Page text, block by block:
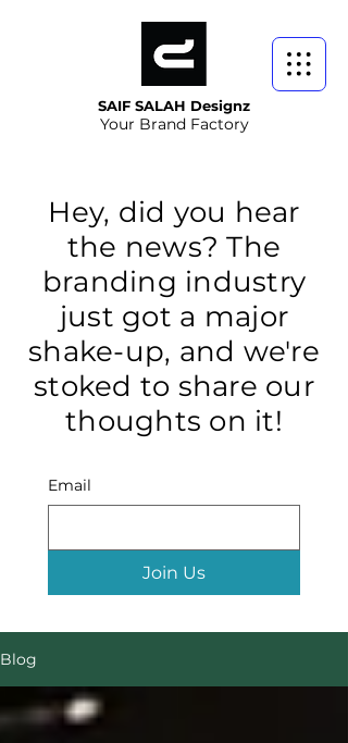
SAIF SALAH Designz
Your Brand Factory
Hey, did you hear
the news? The
branding industry
just got a major
shake-up, and we're
stoked to share our
thoughts on it!
Email
Join Us
Blog